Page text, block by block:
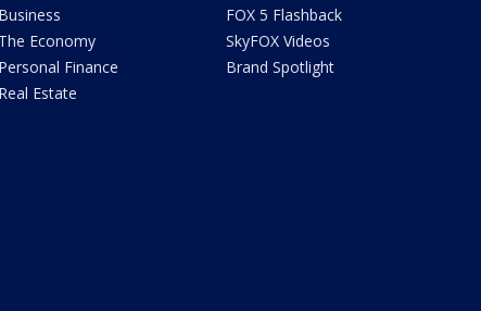
Business
The Economy
Personal Finance
Real Estate
FOX 5 Flashback
SkyFOX Videos
Brand Spotlight